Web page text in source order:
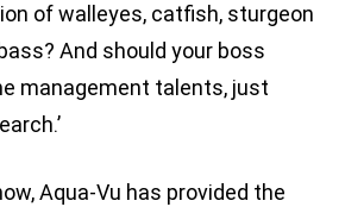
of walleyes, catfish, sturgeon
And should your boss
management talents, just
Aqua-Vu has provided the